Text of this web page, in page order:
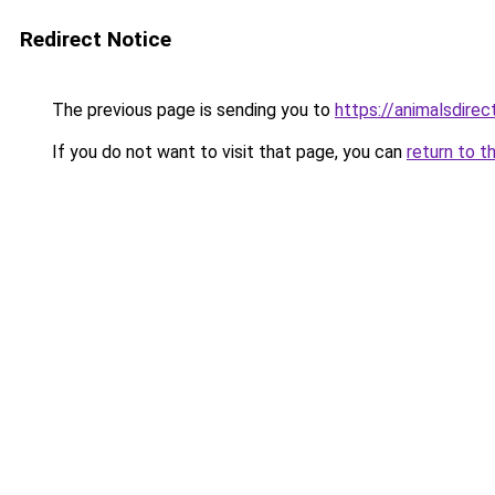
Redirect Notice
The previous page is sending you to https://
If you do not want to visit that page, you can return to